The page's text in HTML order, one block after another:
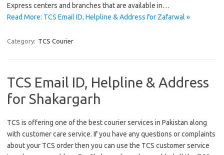
Express centers and branches that are available in…
Read More: TCS Email ID, Helpline & Address for Zafarwal »
Category: TCS Courier
TCS Email ID, Helpline & Address
for Shakargarh
TCS is offering one of the best courier services in Pakistan along
with customer care service. If you have any questions or complaints
about your TCS order then you can use the TCS customer service